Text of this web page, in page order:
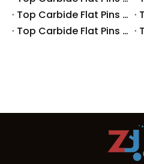
Top Carbide Flat Pins Manufacturers And Suppliers in Japan
Top Carbide Flat Pins Manufacturers And Suppliers in Germany